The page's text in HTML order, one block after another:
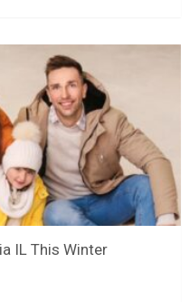
IL This Winter